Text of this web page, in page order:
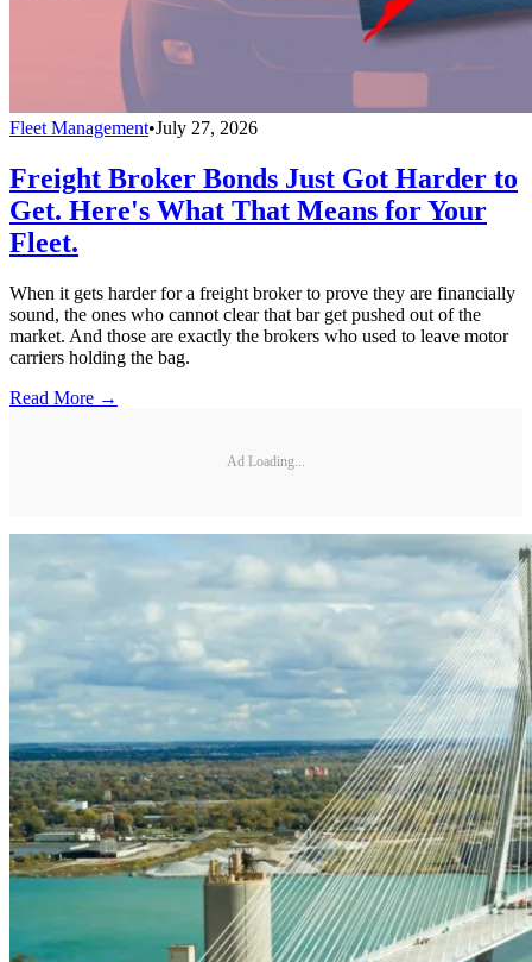
Fleet Management•July 27, 2026
Freight Broker Bonds Just Got Harder to
Get. Here's What That Means for Your
Fleet.
When it gets harder for a freight broker to prove they are financially
sound, the ones who cannot clear that bar get pushed out of the
market. And those are exactly the brokers who used to leave motor
carriers holding the bag.
Read More →
Ad Loading...